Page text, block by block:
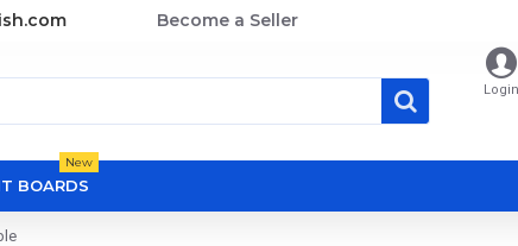
Become a Seller
Login
BOARDS
New